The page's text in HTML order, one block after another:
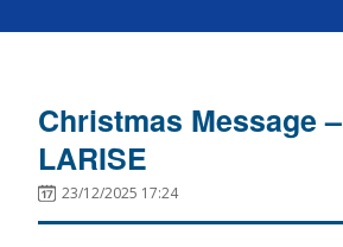
Christmas Message –
LARISE
23/12/2025 17:24